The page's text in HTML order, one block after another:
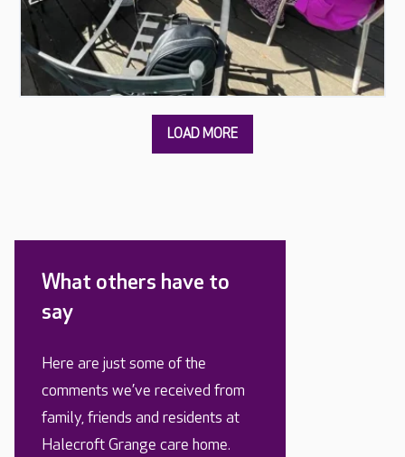
What others have to
say
Here are just some of the
comments we’ve received from
family, friends and residents at
Halecroft Grange care home.